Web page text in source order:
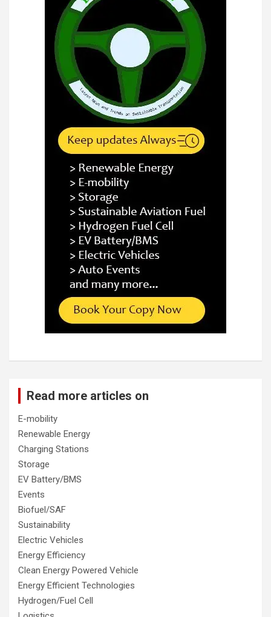
Read more articles on
E-mobility
Renewable Energy
Charging Stations
Storage
EV Battery/BMS
Events
Biofuel/SAF
Sustainability
Electric Vehicles
Energy Efficiency
Clean Energy Powered Vehicle
Energy Efficient Technologies
Hydrogen/Fuel Cell